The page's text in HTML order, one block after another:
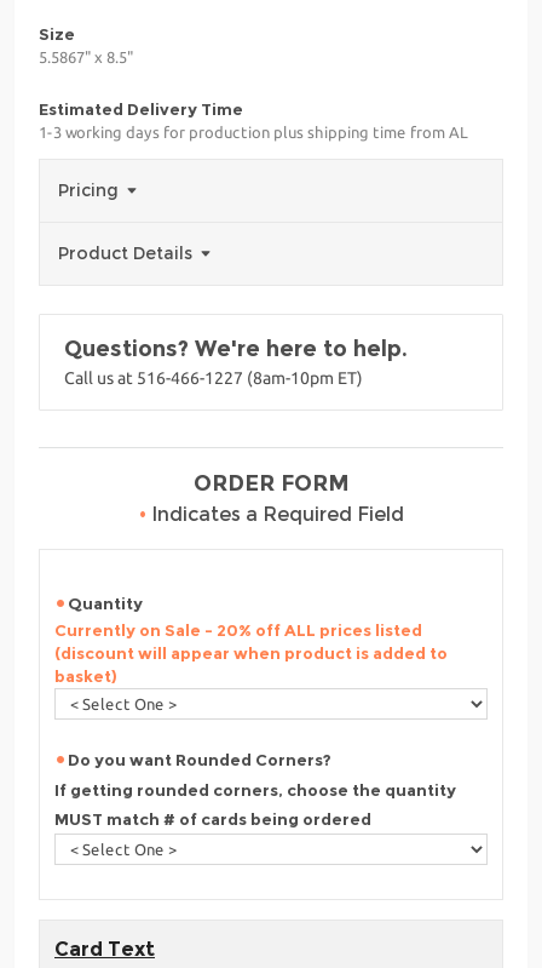
Size
5.5867" x 8.5"
Estimated Delivery Time
1-3 working days for production plus shipping time from AL
Pricing
Product Details
Questions? We're here to help.
Call us at 516-466-1227 (8am-10pm ET)
ORDER FORM
• Indicates a Required Field
Quantity
Currently on Sale - 20% off ALL prices listed
(discount will appear when product is added to
basket)
Do you want Rounded Corners?
If getting rounded corners, choose the quantity
MUST match # of cards being ordered
Card Text